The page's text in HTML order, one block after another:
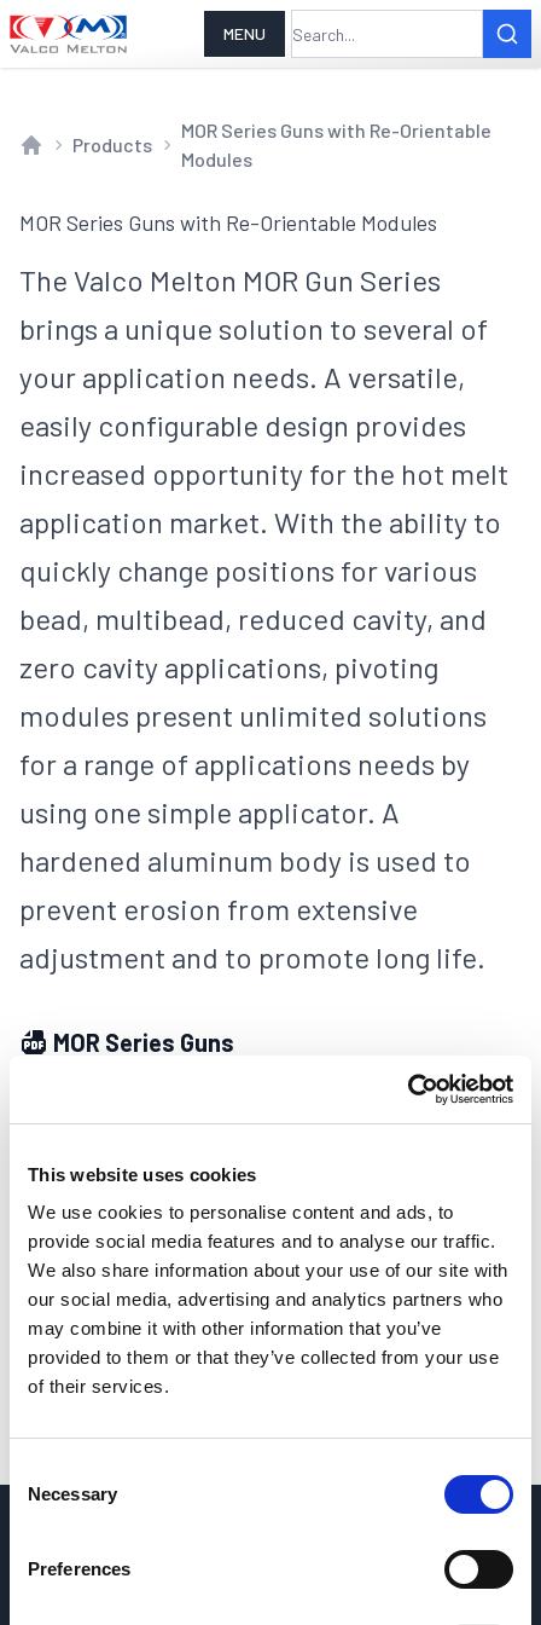
This website uses cookies
We use cookies to personalise content and ads, to
provide social media features and to analyse our traffic.
We also share information about your use of our site with
our social media, advertising and analytics partners who
may combine it with other information that you’ve
provided to them or that they’ve collected from your use
of their services.
Selection
Necessary
Preferences
MENU
Products
MOR Series Guns with Re-Orientable
Modules
MOR Series Guns with Re-Orientable Modules
The Valco Melton MOR Gun Series
brings a unique solution to several of
your application needs. A versatile,
easily configurable design provides
increased opportunity for the hot melt
application market. With the ability to
quickly change positions for various
bead, multibead, reduced cavity, and
zero cavity applications, pivoting
modules present unlimited solutions
for a range of applications needs by
using one simple applicator. A
hardened aluminum body is used to
prevent erosion from extensive
adjustment and to promote long life.
MOR Series Guns